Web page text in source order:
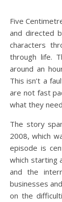
Five Centimetres per Second is an anime written, produced
and directed
characters
through life.
around an
This isn’t a
are not fast
what they
The story
2008, which
episode is
which starting
and the
businesses
on the